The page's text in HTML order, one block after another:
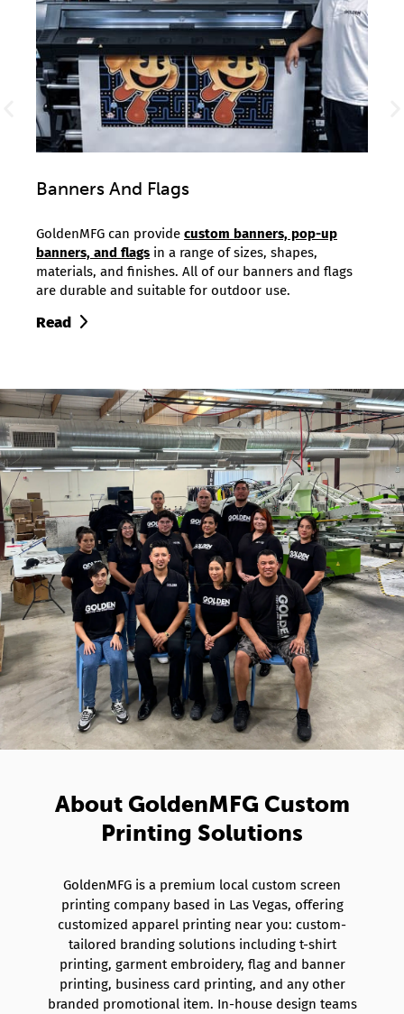
Banners And Flags
GoldenMFG can provide custom banners, pop-up
banners, and flags in a range of sizes, shapes,
materials, and finishes. All of our banners and flags
are durable and suitable for outdoor use.
Read
About GoldenMFG Custom
Printing Solutions
GoldenMFG is a premium local custom screen
printing company based in Las Vegas, offering
customized apparel printing near you: custom-
tailored branding solutions including t-shirt
printing, garment embroidery, flag and banner
printing, business card printing, and any other
branded promotional item. In-house design teams